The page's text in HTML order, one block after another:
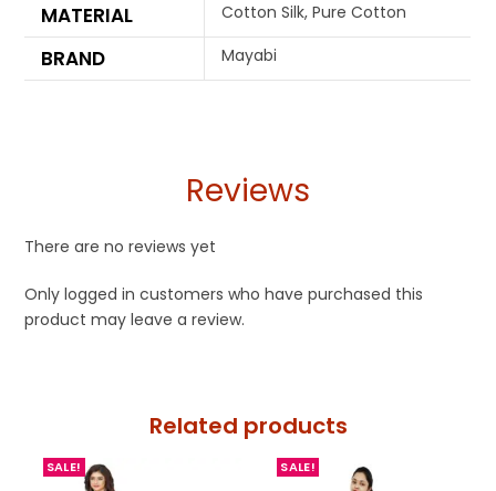
MATERIAL Cotton Silk, Pure Cotton
BRAND Mayabi
Reviews
There are no reviews yet
Only logged in customers who have purchased this
product may leave a review.
Related products
SALE! SALE!